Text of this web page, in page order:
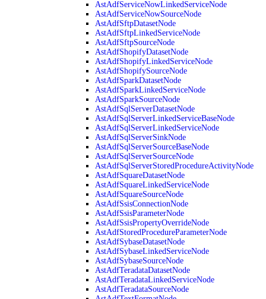
AstAdfServiceNowLinkedServiceNode
AstAdfServiceNowSourceNode
AstAdfSftpDatasetNode
AstAdfSftpLinkedServiceNode
AstAdfSftpSourceNode
AstAdfShopifyDatasetNode
AstAdfShopifyLinkedServiceNode
AstAdfShopifySourceNode
AstAdfSparkDatasetNode
AstAdfSparkLinkedServiceNode
AstAdfSparkSourceNode
AstAdfSqlServerDatasetNode
AstAdfSqlServerLinkedServiceBaseNode
AstAdfSqlServerLinkedServiceNode
AstAdfSqlServerSinkNode
AstAdfSqlServerSourceBaseNode
AstAdfSqlServerSourceNode
AstAdfSqlServerStoredProcedureActivityNode
AstAdfSquareDatasetNode
AstAdfSquareLinkedServiceNode
AstAdfSquareSourceNode
AstAdfSsisConnectionNode
AstAdfSsisParameterNode
AstAdfSsisPropertyOverrideNode
AstAdfStoredProcedureParameterNode
AstAdfSybaseDatasetNode
AstAdfSybaseLinkedServiceNode
AstAdfSybaseSourceNode
AstAdfTeradataDatasetNode
AstAdfTeradataLinkedServiceNode
AstAdfTeradataSourceNode